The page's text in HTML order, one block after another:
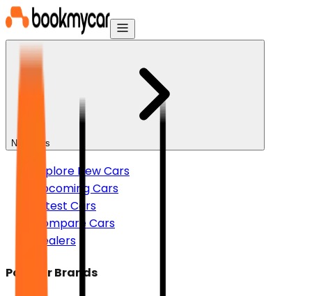
New Cars
Explore New Cars
Upcoming Cars
Latest Cars
Compare Cars
Dealers
Popular Brands